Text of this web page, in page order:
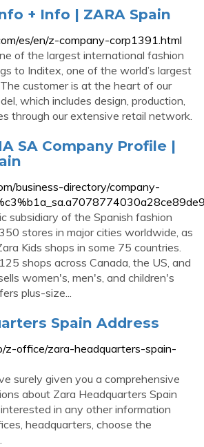
+ Info | ZARA Spain
es/en/z-company-corp1391.html
of the largest international fashion
to Inditex, one of the world’s largest
customer is at the heart of our
which includes design, production,
through our extensive retail network.
SA Company Profile |
business-directory/company-
subsidiary of the Spanish fashion
stores in major cities worldwide, as
Kids shops in some 75 countries.
shops across Canada, the US, and
women's, men's, and children's
plus-size...
Spain Address
z-office/zara-headquarters-spain-
surely given you a comprehensive
about Zara Headquarters Spain
in any other information
headquarters, choose the